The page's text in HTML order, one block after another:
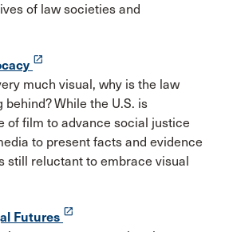
of law societies and
launch
much visual, why is the law
While the U.S. is
of film to advance social justice
to present facts and evidence
still reluctant to embrace visual
Futures launch